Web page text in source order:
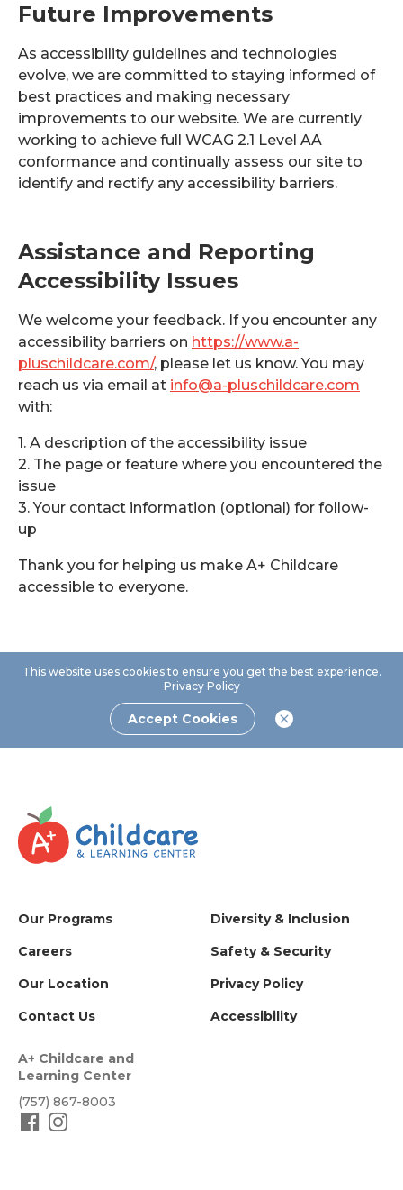
Future Improvements
As accessibility guidelines and technologies
evolve, we are committed to staying informed of
best practices and making necessary
improvements to our website. We are currently
working to achieve full WCAG 2.1 Level AA
conformance and continually assess our site to
identify and rectify any accessibility barriers.
Assistance and Reporting
Accessibility Issues
We welcome your feedback. If you encounter any
accessibility barriers on https://www.a-
pluschildcare.com/, please let us know. You may
reach us via email at info@a-pluschildcare.com
with:
1. A description of the accessibility issue
2. The page or feature where you encountered the
issue
3. Your contact information (optional) for follow-
up
Thank you for helping us make A+ Childcare
accessible to everyone.
This website uses cookies to ensure you get the best experience.
Privacy Policy
Accept Cookies
Our Programs
Careers
Our Location
Contact Us
Diversity & Inclusion
Safety & Security
Privacy Policy
Accessibility
A+ Childcare and
Learning Center
(757) 867-8003